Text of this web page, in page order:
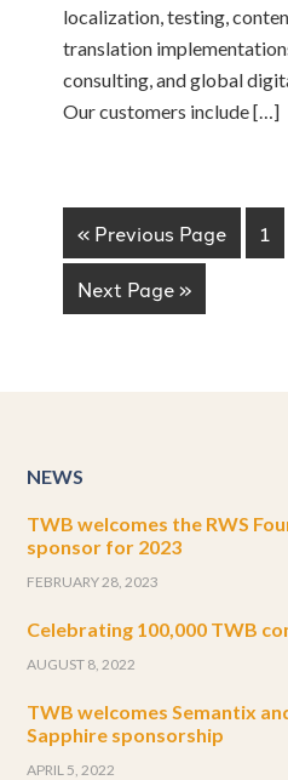
localization, testing,
translation
consulting, and global
Our customers include […]
« Previous Page 1
Next Page »
NEWS
TWB welcomes the RWS
sponsor for 2023
FEBRUARY 28, 2023
Celebrating 100,000 TWB
AUGUST 8, 2022
TWB welcomes Semantix
Sapphire sponsorship
APRIL 5, 2022